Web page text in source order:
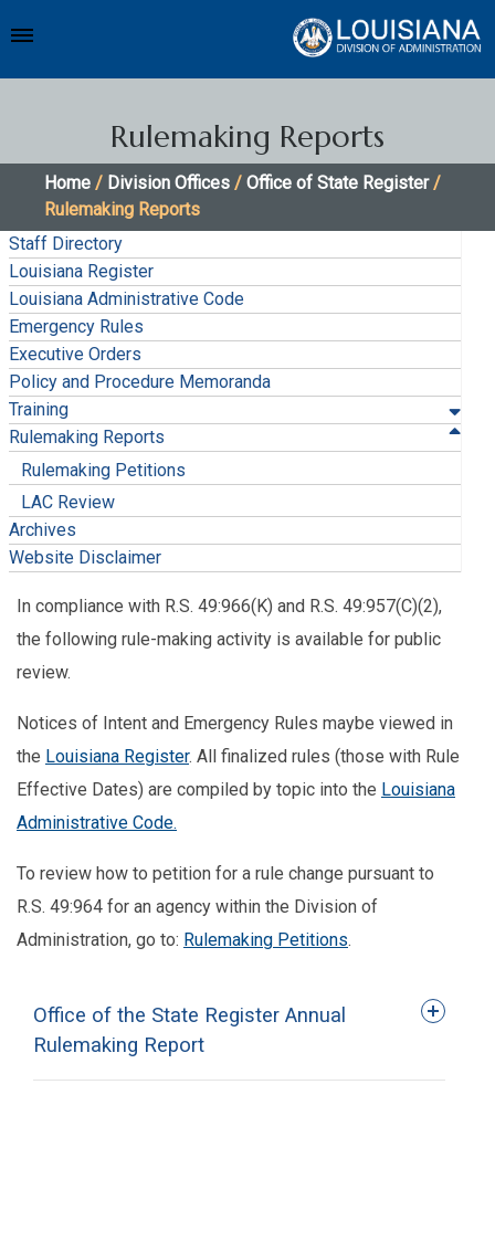
Rulemaking Reports
Home / Division Offices / Office of State Register/
Rulemaking Reports
Staff Directory
Louisiana Register
Louisiana Administrative Code
Emergency Rules
Executive Orders
Policy and Procedure Memoranda
Training
Rulemaking Reports
Rulemaking Petitions
LAC Review
Archives
Website Disclaimer
In compliance with R.S. 49:966(K) and R.S. 49:957(C)(2),
the following rule-making activity is available for public
review.
Notices of Intent and Emergency Rules maybe viewed in
the Louisiana Register. All finalized rules (those with Rule
Effective Dates) are compiled by topic into the Louisiana
Administrative Code.
To review how to petition for a rule change pursuant to
R.S. 49:964 for an agency within the Division of
Administration, go to: Rulemaking Petitions.
Office of the State Register Annual
Rulemaking Report